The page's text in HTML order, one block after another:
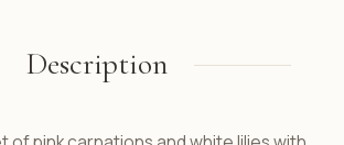
Description